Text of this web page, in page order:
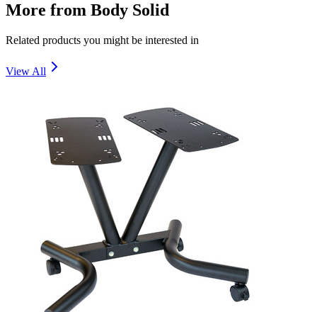
More from Body Solid
Related products you might be interested in
View All